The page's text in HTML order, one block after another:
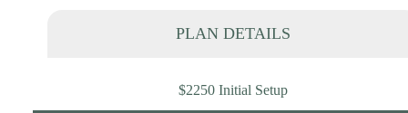
PLAN DETAILS
$2250 Initial Setup